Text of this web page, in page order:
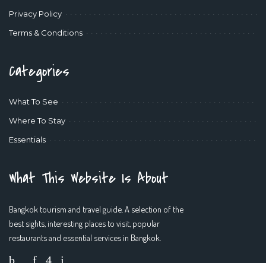
Privacy Policy
Terms & Conditions
Categories
What To See
Where To Stay
Essentials
What This Website Is About
Bangkok tourism and travel guide. A selection of the
best sights, interesting places to visit, popular
restaurants and essential services in Bangkok.